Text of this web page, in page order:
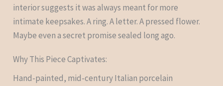
interior suggests it was always meant for more
intimate keepsakes. A ring. A letter. A pressed flower.
Maybe even a secret promise sealed long ago.
Why This Piece Captivates:
Hand-painted, mid-century Italian porcelain